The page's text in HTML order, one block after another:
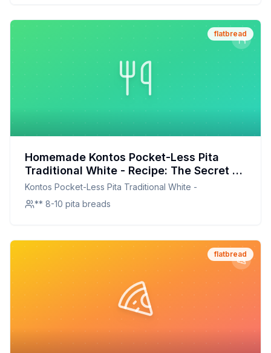
flatbread
Homemade Kontos Pocket-Less Pita
Traditional White - Recipe: The Secret to
Soft, Pocket-Free Pita at Home
Kontos Pocket-Less Pita Traditional White -
** 8-10 pita breads
flatbread